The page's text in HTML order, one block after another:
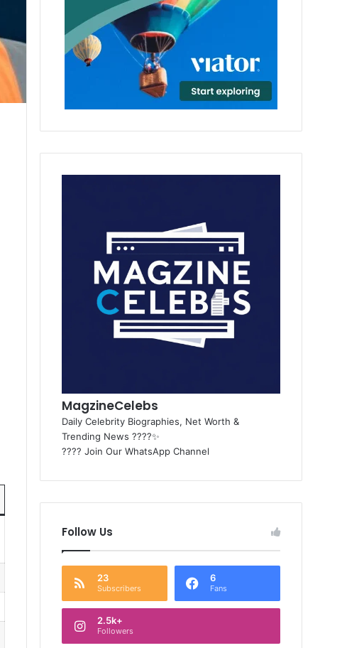
MagzineCelebs
Daily Celebrity Biographies, Net Worth &
Trending News ????✨
???? Join Our WhatsApp Channel
Follow Us
23
Subscribers
6
Fans
2.5k+
Followers